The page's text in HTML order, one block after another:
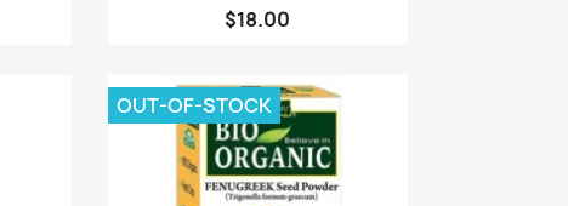
$18.00
OUT-OF-STOCK